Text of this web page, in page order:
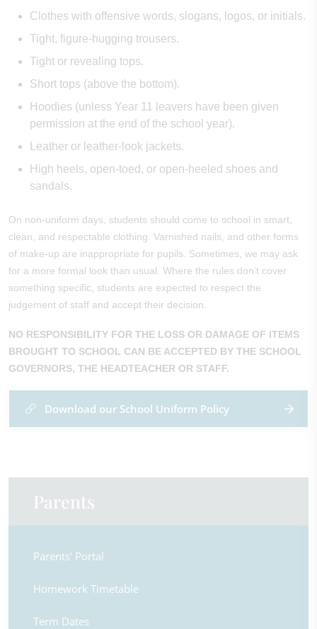
Clothes with offensive words, slogans, logos, or initials.
Tight, figure-hugging trousers.
Tight or revealing tops.
Short tops (above the bottom).
Hoodies (unless Year 11 leavers have been given
permission at the end of the school year).
Leather or leather-look jackets.
High heels, open-toed, or open-heeled shoes and
sandals.
On non-uniform days, students should come to school in smart,
clean, and respectable clothing. Varnished nails, and other forms
of make-up are inappropriate for pupils.
Sometimes, we may ask
for a more formal look than usual. Where the rules don’t cover
something specific, students are expected to respect the
judgement of staff and accept their decision.
NO RESPONSIBILITY FOR THE LOSS OR DAMAGE OF ITEMS
BROUGHT TO SCHOOL CAN BE ACCEPTED BY THE SCHOOL
GOVERNORS, THE HEADTEACHER OR STAFF.
Download our School Uniform Policy
Parents
Parents’ Portal
Homework Timetable
Term Dates